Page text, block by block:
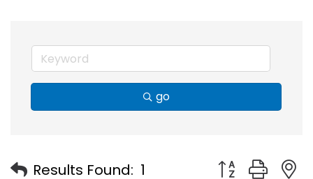
go
Results Found: 1 Button group